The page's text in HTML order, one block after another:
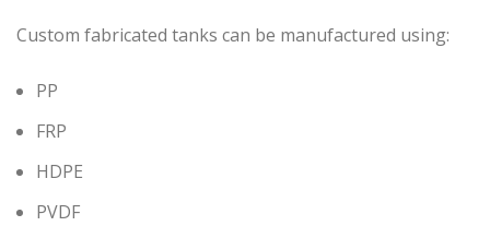
Custom fabricated tanks can be manufactured using:
PP
FRP
HDPE
PVDF